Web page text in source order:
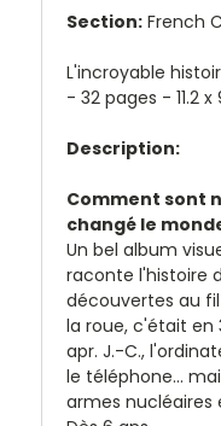
Section: French
L'incroyable
- 32 pages - 11.2
Description:
Comment sont
changé le
Un bel album
raconte l'histoire
découvertes au fil
la roue, c'était en
apr. J.-C.,
le téléphone...
armes nucléaires